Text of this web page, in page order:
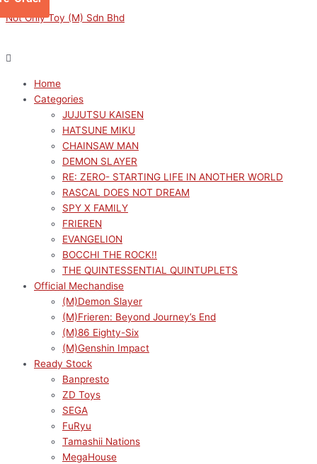
to
Not Only Toy (M) Sdn Bhd
Home
Categories
JUJUTSU KAISEN
HATSUNE MIKU
CHAINSAW MAN
DEMON SLAYER
RE: ZERO- STARTING LIFE IN ANOTHER WORLD
RASCAL DOES NOT DREAM
SPY X FAMILY
FRIEREN
EVANGELION
BOCCHI THE ROCK!!
THE QUINTESSENTIAL QUINTUPLETS
Official Mechandise
(M)Demon Slayer
(M)Frieren: Beyond Journey’s End
(M)86 Eighty-Six
(M)Genshin Impact
Ready Stock
Banpresto
ZD Toys
SEGA
FuRyu
Tamashii Nations
MegaHouse
price
price
THERMAE
SPENCER
quantity
price